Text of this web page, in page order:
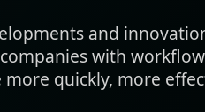
and
with
quickly, more